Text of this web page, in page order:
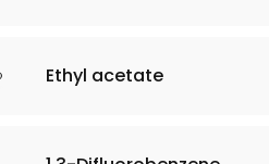
Ethyl acetate